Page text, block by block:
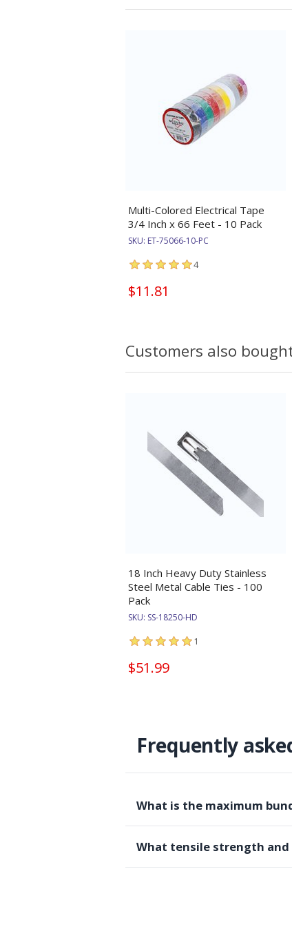
Multi-Colored Electrical Tape
3/4 Inch x 66 Feet - 10 Pack
SKU: ET-75066-10-PC
4
$11.81
Customers also
18 Inch Heavy Duty Stainless
Steel Metal Cable Ties - 100
Pack
SKU: SS-18250-HD
1
$51.99
Frequently
What is the maximum
What tensile strength and